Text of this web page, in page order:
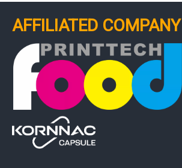
AFFILIATED COMPANY